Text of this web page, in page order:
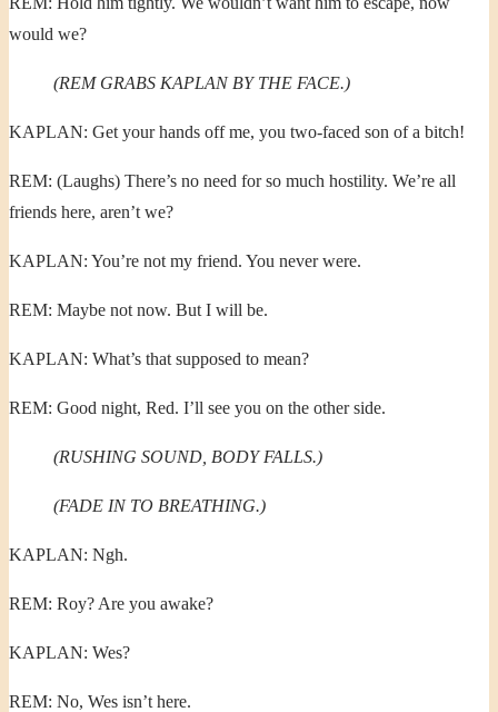
would we?
(REM GRABS KAPLAN BY THE FACE.)
KAPLAN: Get your hands off me, you two-faced son of a bitch!
REM: (Laughs) There’s no need for so much hostility. We’re all
friends here, aren’t we?
KAPLAN: You’re not my friend. You never were.
REM: Maybe not now. But I will be.
KAPLAN: What’s that supposed to mean?
REM: Good night, Red. I’ll see you on the other side.
(RUSHING SOUND, BODY FALLS.)
(FADE IN TO BREATHING.)
KAPLAN: Ngh.
REM: Roy? Are you awake?
KAPLAN: Wes?
REM: No, Wes isn’t here.